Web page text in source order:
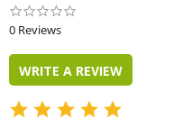
0 Reviews
WRITE A REVIEW